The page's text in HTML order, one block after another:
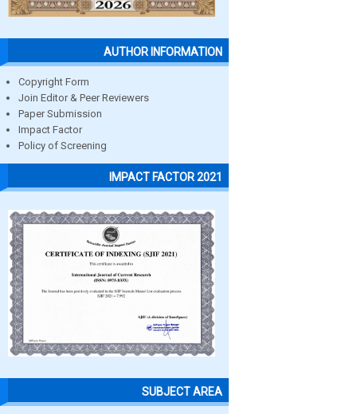
AUTHOR INFORMATION
Copyright Form
Join Editor & Peer Reviewers
Paper Submission
Impact Factor
Policy of Screening
IMPACT FACTOR 2021
SUBJECT AREA